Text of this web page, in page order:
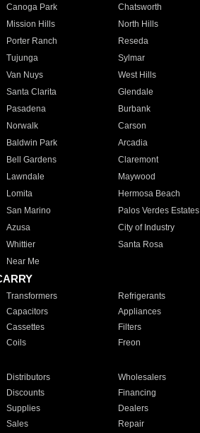
Canoga Park Chatsworth
Mission Hills North Hills
Porter Ranch Reseda
Tujunga Sylmar
Van Nuys West Hills
Santa Clarita Glendale
Pasadena Burbank
Norwalk Carson
Baldwin Park Arcadia
Bell Gardens Claremont
Lawndale Maywood
Lomita Hermosa Beach
San Marino Palos Verdes Estates
Azusa City of Industry
Whittier Santa Rosa
Near Me
Transformers Refrigerants
Capacitors Appliances
Cassettes Filters
Coils Freon
Distributors Wholesalers
Discounts Financing
Supplies Dealers
Sales Repair